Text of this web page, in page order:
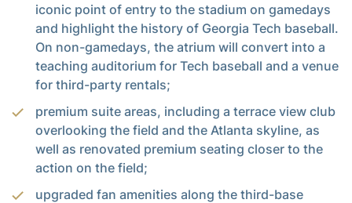
iconic point of entry to the stadium on gamedays
and highlight the history of Georgia Tech baseball.
On non-gamedays, the atrium will convert into a
teaching auditorium for Tech baseball and a venue
for third-party rentals;
premium suite areas, including a terrace view club
overlooking the field and the Atlanta skyline, as
well as renovated premium seating closer to the
action on the field;
upgraded fan amenities along the third-base